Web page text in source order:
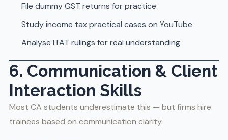
File dummy GST returns for practice
Study income tax practical cases on YouTube
Analyse ITAT rulings for real understanding
6. Communication & Client
Interaction Skills
Most CA students underestimate this — but firms hire
trainees based on communication clarity.